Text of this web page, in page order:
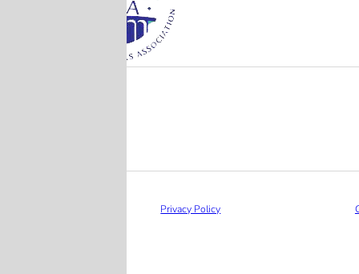
Privacy Policy